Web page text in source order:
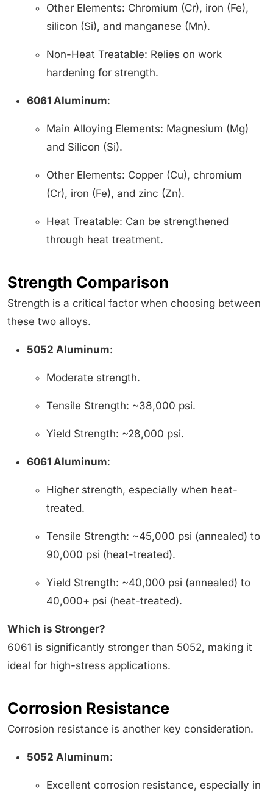
Other Elements: Chromium (Cr), iron (Fe),
silicon (Si), and manganese (Mn).
Non-Heat Treatable: Relies on work
hardening for strength.
6061 Aluminum:
Main Alloying Elements: Magnesium (Mg)
and Silicon (Si).
Other Elements: Copper (Cu), chromium
(Cr), iron (Fe), and zinc (Zn).
Heat Treatable: Can be strengthened
through heat treatment.
Strength Comparison
Strength is a critical factor when choosing between
these two alloys.
5052 Aluminum:
Moderate strength.
Tensile Strength: ~38,000 psi.
Yield Strength: ~28,000 psi.
6061 Aluminum:
Higher strength, especially when heat-
treated.
Tensile Strength: ~45,000 psi (annealed) to
90,000 psi (heat-treated).
Yield Strength: ~40,000 psi (annealed) to
40,000+ psi (heat-treated).
Which is Stronger?
6061 is significantly stronger than 5052, making it
ideal for high-stress applications.
Corrosion Resistance
Corrosion resistance is another key consideration.
5052 Aluminum:
Excellent corrosion resistance, especially in